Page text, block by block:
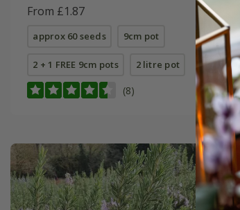
From £1.87
approx 60 seeds 9cm pot
2 + 1 FREE 9cm pots 2 litre pot
(8)